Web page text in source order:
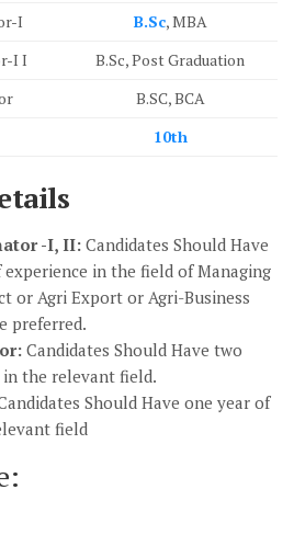
I
B.Sc, MBA
I I
B.Sc, Post Graduation
B.SC, BCA
10th
-I, II:Candidates Should Have
experience in the field of Managing
or Agri Export or Agri-Business
preferred.
Candidates Should Have two
the relevant field.
Should Have one year of
field